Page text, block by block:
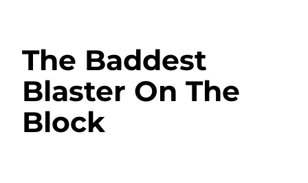
The Baddest
Blaster On The
Block